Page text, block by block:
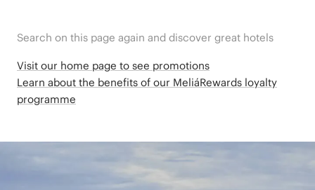
Search on this page again and discover great hotels
Visit our home page to see promotions
Learn about the benefits of our MeliáRewards loyalty
programme